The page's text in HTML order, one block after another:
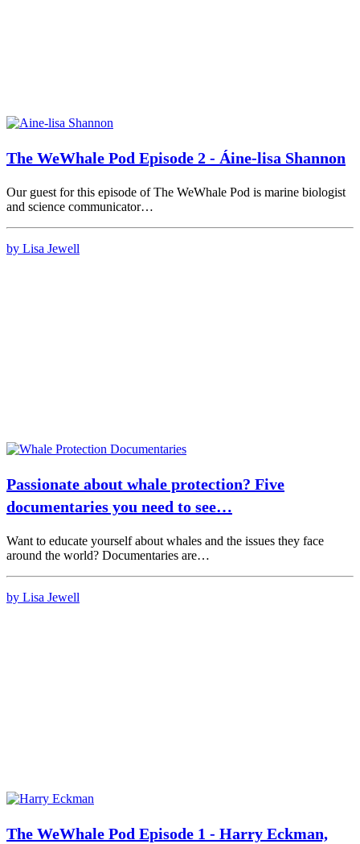
The WeWhale Pod Episode 2 - Áine-lisa Shannon
Our guest for this episode of The WeWhale Pod is marine biologist
and science communicator…
by Lisa Jewell
Passionate about whale protection? Five
documentaries you need to see…
Want to educate yourself about whales and the issues they face
around the world? Documentaries are…
by Lisa Jewell
The WeWhale Pod Episode 1 - Harry Eckman,